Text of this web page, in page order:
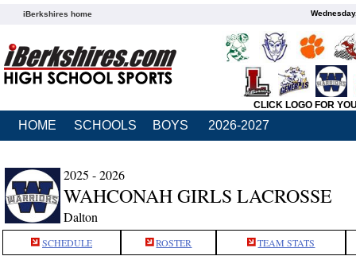
iBerkshires home
CLICK LOGO FOR
HOME SCHOOLS BOYS 2026-2027
2025 - 2026
WAHCONAH GIRLS LACROSSE
Dalton
SCHEDULE ROSTER TEAM STATS